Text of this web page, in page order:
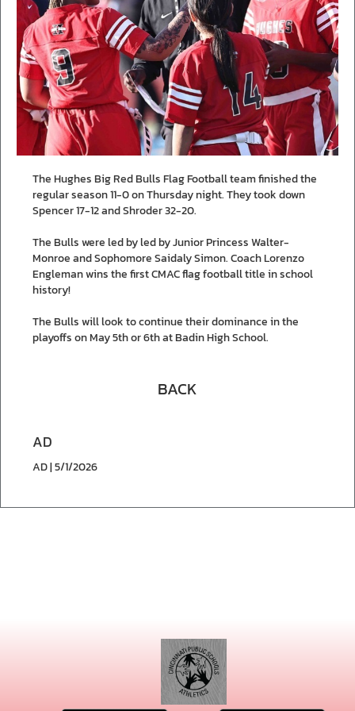
The Hughes Big Red Bulls Flag Football team finished the
regular season 11-0 on Thursday night. They took down
Spencer 17-12 and Shroder 32-20.
The Bulls were led by led by Junior Princess Walter-
Monroe and Sophomore Saidaly Simon. Coach Lorenzo
Engleman wins the first CMAC flag football title in school
history!
The Bulls will look to continue their dominance in the
playoffs on May 5th or 6th at Badin High School.
BACK
AD
AD | 5/1/2026